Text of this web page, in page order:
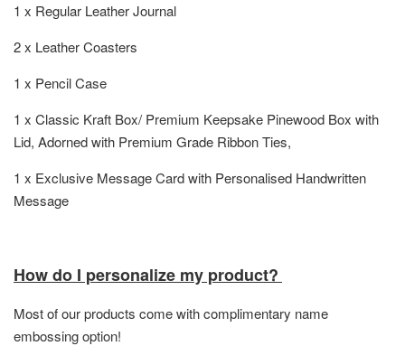
1 x Regular Leather Journal
2 x Leather Coasters
1 x Pencil Case
1 x Classic Kraft Box/ Premium Keepsake Pinewood Box with
Lid, Adorned with Premium Grade Ribbon Ties,
1 x Exclusive Message Card with Personalised Handwritten
Message
How do I personalize my product?
Most of our products come with complimentary name
embossing option!